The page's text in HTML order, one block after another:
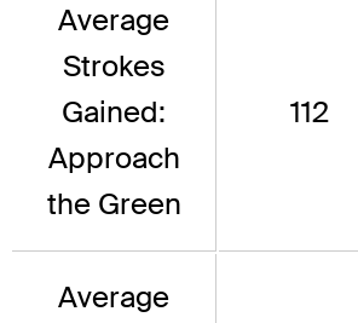
Average
Strokes
Gained:
Approach
the Green
112
Average